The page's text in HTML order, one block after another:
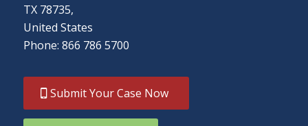
TX 78735,
United States
Phone: 866 786 5700
Submit Your Case Now